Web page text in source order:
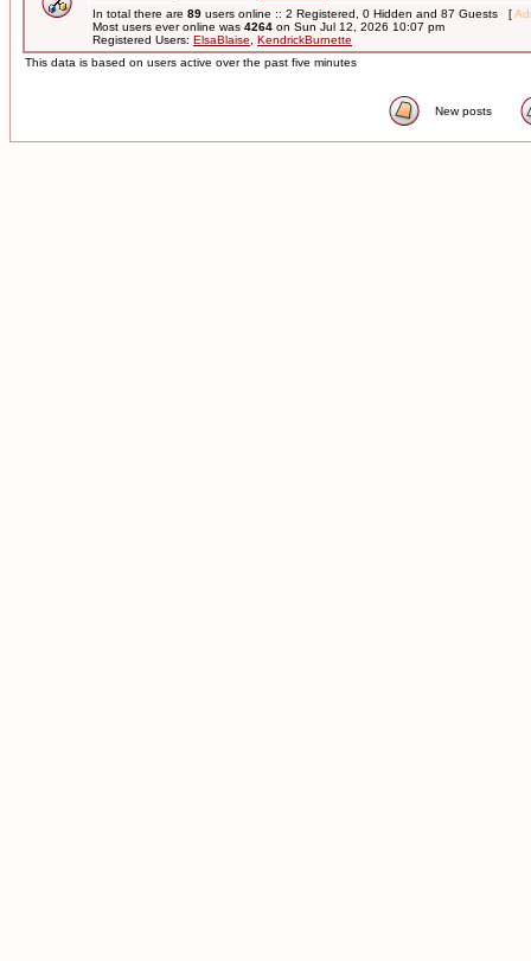
In total there are 89 users online :: 2 Registered, 0 Hidden and 87 Guests [
Most users ever online was 4264 on Sun Jul 12, 2026 10:07 pm
Registered Users: ElsaBlaise
KendrickBurnette
This data is based on users active over the past five minutes
New posts